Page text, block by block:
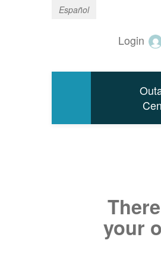
Español
Login
your